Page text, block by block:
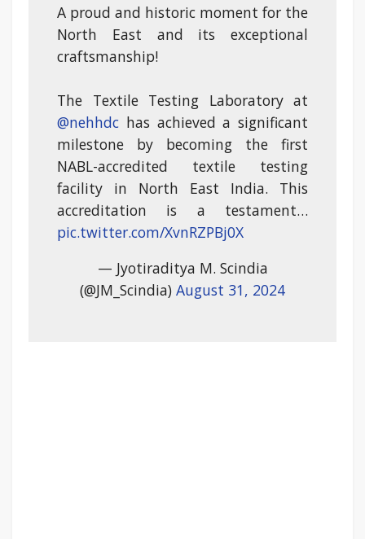
A proud and historic moment for the
North East and its exceptional
craftsmanship!
The Textile Testing Laboratory at
@nehhdc has achieved a significant
milestone by becoming the first
NABL-accredited textile testing
facility in North East India. This
accreditation is a testament…
pic.twitter.com/XvnRZPBj0X
— Jyotiraditya M. Scindia
(@JM_Scindia) August 31, 2024